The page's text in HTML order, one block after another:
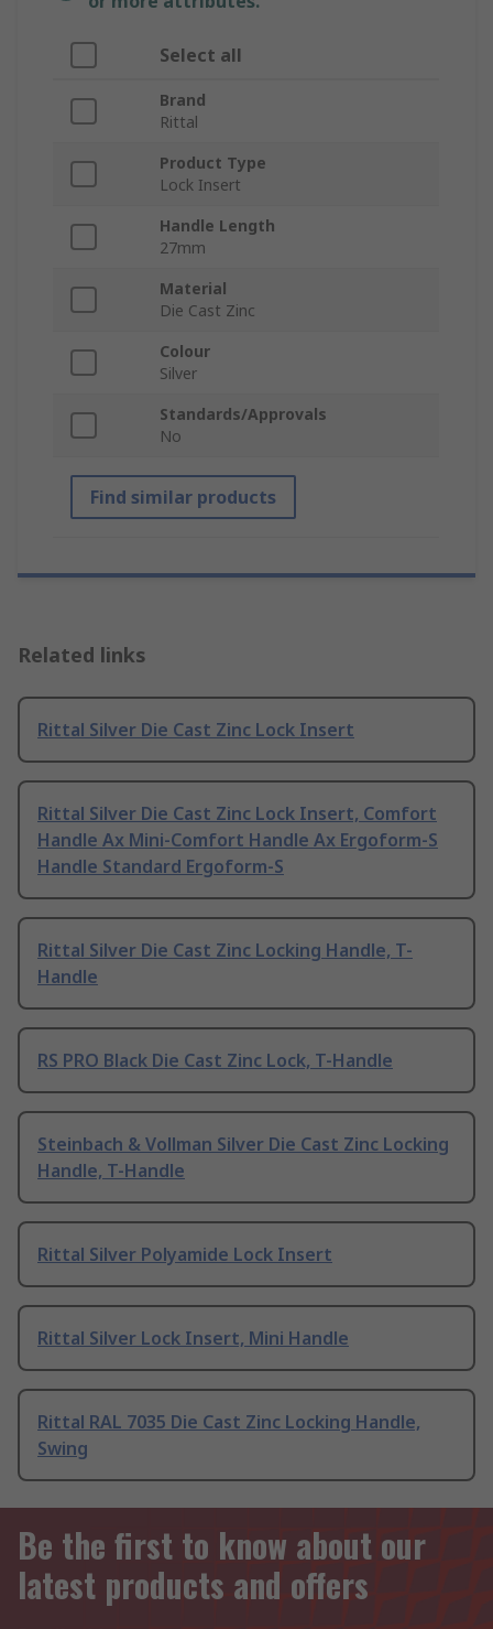
Select all
Brand
Rittal
Product Type
Lock Insert
Handle Length
27mm
Material
Die Cast Zinc
Colour
Silver
Standards/Approvals
No
Find similar products
Related links
Rittal Silver Die Cast Zinc Lock Insert
Rittal Silver Die Cast Zinc Lock Insert, Comfort
Handle Ax Mini-Comfort Handle Ax Ergoform-S
Handle Standard Ergoform-S
Rittal Silver Die Cast Zinc Locking Handle, T-
Handle
RS PRO Black Die Cast Zinc Lock, T-Handle
Steinbach & Vollman Silver Die Cast Zinc Locking
Handle, T-Handle
Rittal Silver Polyamide Lock Insert
Rittal Silver Lock Insert, Mini Handle
Rittal RAL 7035 Die Cast Zinc Locking Handle,
Swing
Be the first to know about our
latest products and offers